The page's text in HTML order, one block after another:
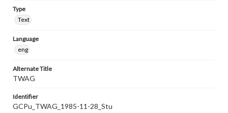
Type
Text
Language
eng
Alternate Title
TWAG
Identifier
GCPu_TWAG_1985-11-28_Stu